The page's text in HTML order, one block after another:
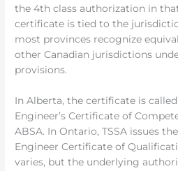
the 4th class authorization in
certificate is tied to the
most provinces recognize
other Canadian jurisdictions
provisions.
In Alberta, the certificate is
Engineer’s Certificate of
ABSA. In Ontario, TSSA issues
Engineer Certificate of
varies, but the underlying